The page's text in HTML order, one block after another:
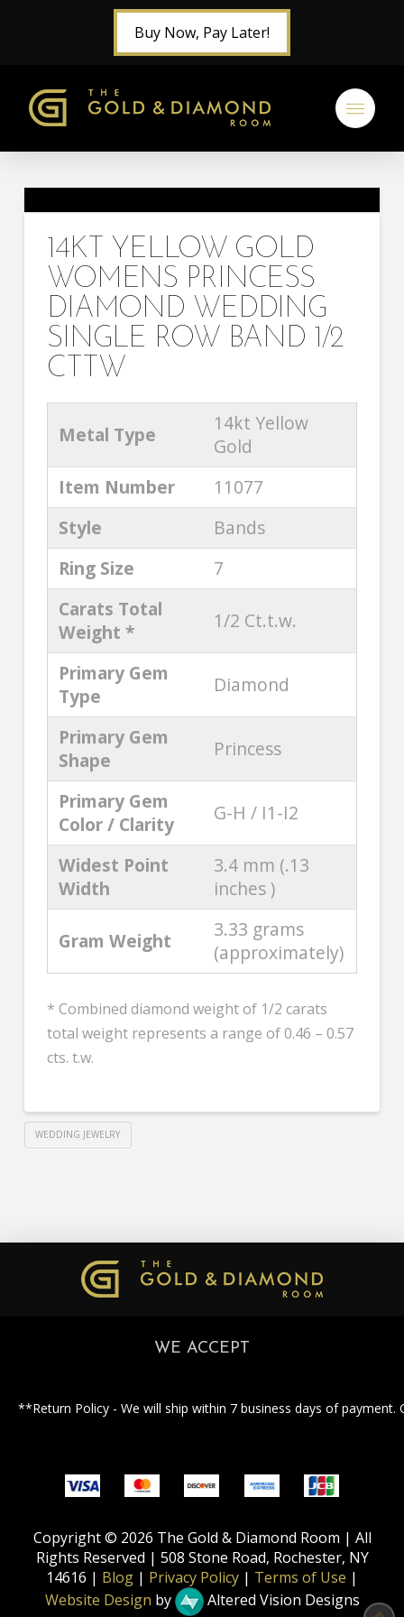
Buy Now, Pay Later!
14KT YELLOW GOLD
WOMENS PRINCESS
DIAMOND WEDDING
SINGLE ROW BAND 1/2
CTTW
Metal Type
14kt Yellow
Gold
Item Number
11077
Style
Bands
Ring Size
7
Carats Total
Weight *
1/2 Ct.t.w.
Primary Gem
Type
Diamond
Primary Gem
Shape
Princess
Primary Gem
Color / Clarity
G-H / I1-I2
Widest Point
Width
3.4 mm (.13
inches )
Gram Weight
3.33 grams
(approximately)
* Combined diamond weight of 1/2 carats
total weight represents a range of 0.46 – 0.57
cts. t.w.
WEDDING JEWELRY
WE ACCEPT
**Return Policy - We will ship within 7 business days of
Copyright © 2026 The Gold & Diamond Room | All
Rights Reserved | 508 Stone Road, Rochester, NY
14616 | Blog | Privacy Policy | Terms of Use |
Website Design by Altered Vision Designs